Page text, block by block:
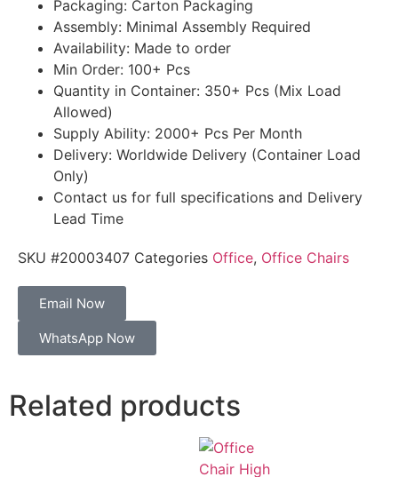
Packaging: Carton Packaging
Assembly: Minimal Assembly Required
Availability: Made to order
Min Order: 100+ Pcs
Quantity in Container: 350+ Pcs (Mix Load
Allowed)
Supply Ability: 2000+ Pcs Per Month
Delivery: Worldwide Delivery (Container Load
Only)
Contact us for full specifications and Delivery
Lead Time
SKU #20003407 Categories Office, Office Chairs
Email Now
WhatsApp Now
Related products